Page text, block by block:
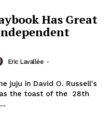
Has Great
Eric Lavallée -
juju in David O. Russell's
the toast of the 28th